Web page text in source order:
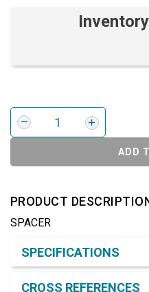
ADD
PRODUCT
SPACER
SPECIFICATIONS
CROSS REFERENCES